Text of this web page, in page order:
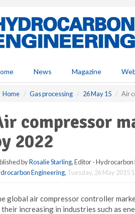
News Magazine
Home Gas processing 26 May 15 Air
compressor
2022
byRosalie Starling, Editor - Hydrocarbon
Engineering, Tuesday, 26 May 2015
global air compressor controller
increasing in industries such as